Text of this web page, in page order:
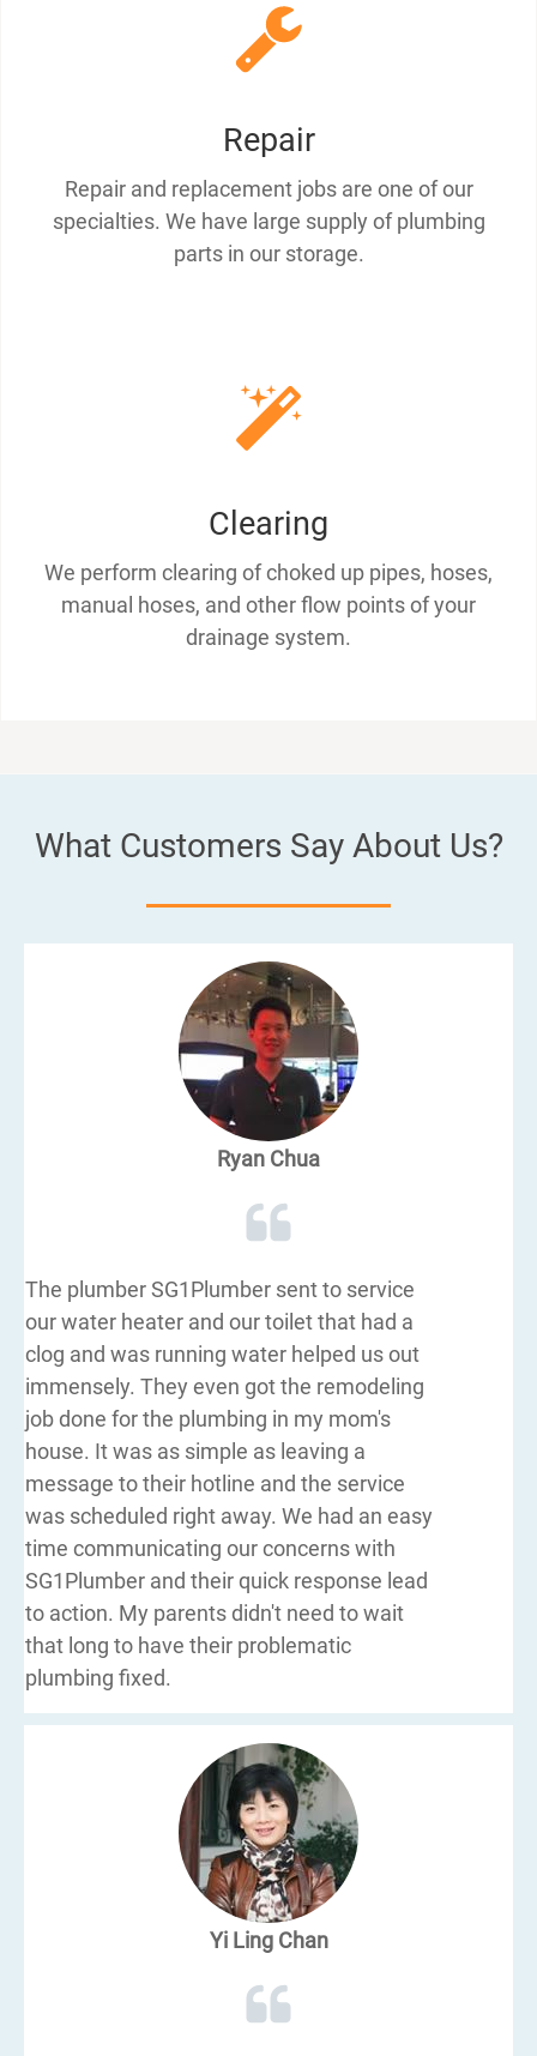
Repair
Repair and replacement jobs are one of our
specialties. We have large supply of plumbing
parts in our storage.
Clearing
We perform clearing of choked up pipes, hoses,
manual hoses, and other flow points of your
drainage system.
What Customers Say About Us?
Ryan Chua
The plumber SG1Plumber sent to service
our water heater and our toilet that had a
clog and was running water helped us out
immensely. They even got the remodeling
job done for the plumbing in my mom's
house. It was as simple as leaving a
message to their hotline and the service
was scheduled right away. We had an easy
time communicating our concerns with
SG1Plumber and their quick response lead
to action. My parents didn't need to wait
that long to have their problematic
plumbing fixed.
Yi Ling Chan